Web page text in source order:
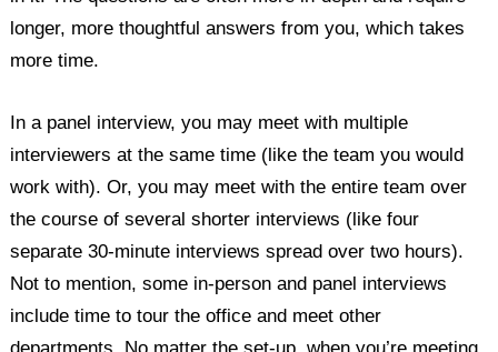
longer, more thoughtful answers from you, which takes
more time.
In a panel interview, you may meet with multiple
interviewers at the same time (like the team you would
work with). Or, you may meet with the entire team over
the course of several shorter interviews (like four
separate 30-minute interviews spread over two hours).
Not to mention, some in-person and panel interviews
include time to tour the office and meet other